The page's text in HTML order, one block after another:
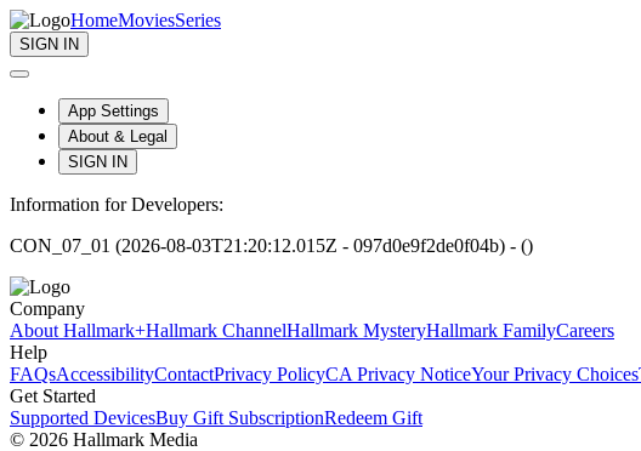
HomeMoviesSeries
SIGN IN
App Settings
About & Legal
SIGN IN
Information for Developers:
CON_07_01 (2026-08-03T21:20:12.015Z - 097d0e9f2de0f04b) - ()
Company
About Hallmark+Hallmark ChannelHallmark MysteryHallmark FamilyCareers
Help
FAQsAccessibilityContactPrivacy PolicyCA Privacy NoticeYour Privacy Choices
Get Started
Supported DevicesBuy Gift SubscriptionRedeem Gift
© 2026 Hallmark Media